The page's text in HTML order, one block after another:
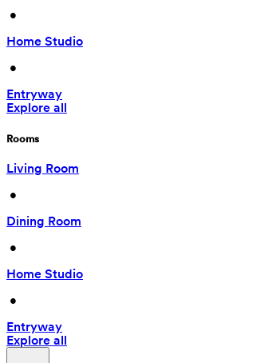
•
Home Studio
•
Entryway
Explore all
Rooms
Living Room
•
Dining Room
•
Home Studio
•
Entryway
Explore all